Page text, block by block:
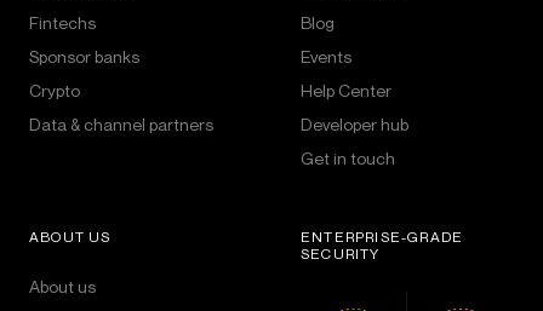
Fintechs
Sponsor banks
Crypto
Data & channel partners
Blog
Events
Help Center
Developer hub
Get in touch
ABOUT US
About us
ENTERPRISE-GRADE
SECURITY